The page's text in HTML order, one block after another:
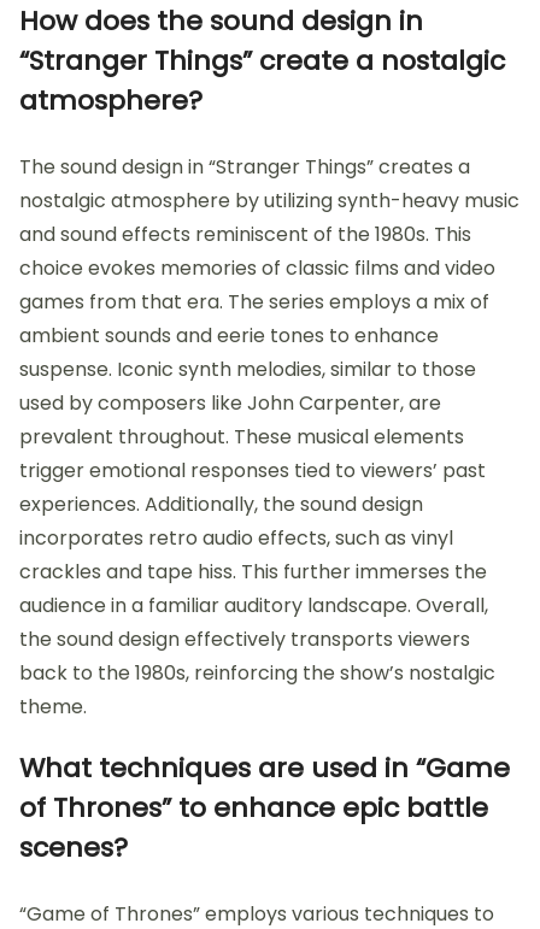
How does the sound design in
“Stranger Things” create a nostalgic
atmosphere?
The sound design in “Stranger Things” creates a
nostalgic atmosphere by utilizing synth-heavy music
and sound effects reminiscent of the 1980s. This
choice evokes memories of classic films and video
games from that era. The series employs a mix of
ambient sounds and eerie tones to enhance
suspense. Iconic synth melodies, similar to those
used by composers like John Carpenter, are
prevalent throughout. These musical elements
trigger emotional responses tied to viewers’ past
experiences. Additionally, the sound design
incorporates retro audio effects, such as vinyl
crackles and tape hiss. This further immerses the
audience in a familiar auditory landscape. Overall,
the sound design effectively transports viewers
back to the 1980s, reinforcing the show’s nostalgic
theme.
What techniques are used in “Game
of Thrones” to enhance epic battle
scenes?
“Game of Thrones” employs various techniques to